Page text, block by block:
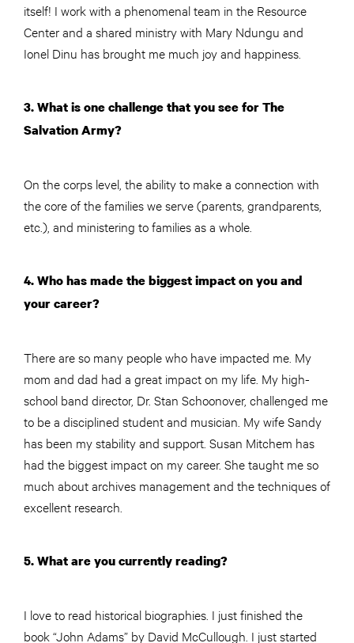
itself! I work with a phenomenal team in the Resource
Center and a shared ministry with Mary Ndungu and
Ionel Dinu has brought me much joy and happiness.
3. What is one challenge that you see for The
Salvation Army?
On the corps level, the ability to make a connection with
the core of the families we serve (parents, grandparents,
etc.), and ministering to families as a whole.
4. Who has made the biggest impact on you and
your career?
There are so many people who have impacted me. My
mom and dad had a great impact on my life. My high-
school band director, Dr. Stan Schoonover, challenged me
to be a disciplined student and musician. My wife Sandy
has been my stability and support. Susan Mitchem has
had the biggest impact on my career. She taught me so
much about archives management and the techniques of
excellent research.
5. What are you currently reading?
I love to read historical biographies. I just finished the
book “John Adams” by David McCullough. I just started